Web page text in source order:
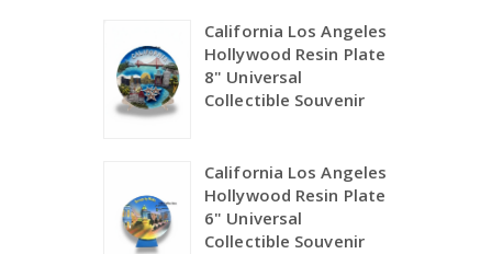
California Los Angeles
Hollywood Resin Plate
8" Universal
Collectible Souvenir
California Los Angeles
Hollywood Resin Plate
6" Universal
Collectible Souvenir